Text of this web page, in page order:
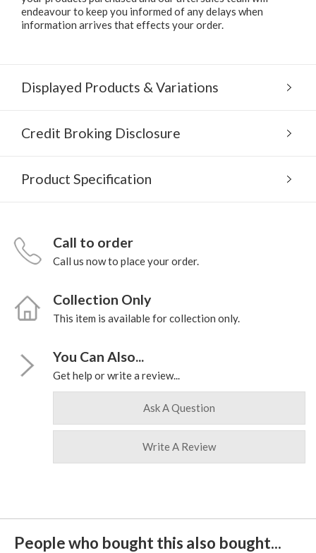
endeavour to keep you informed of any delays when
information arrives that effects your order.
Displayed Products & Variations
Credit Broking Disclosure
Product Specification
Call to order
Call us now to place your order.
Collection Only
This item is available for collection only.
You Can Also...
Get help or write a review...
Ask A Question
Write A Review
People who bought this also bought...